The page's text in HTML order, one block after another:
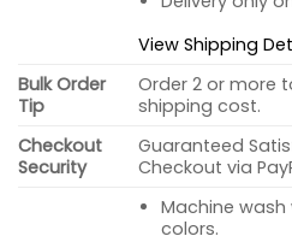
View Shipping
Bulk Order
Tip
Order 2 or more
shipping cost.
Checkout
Security
Guaranteed
Checkout via
Machine wash
colors.